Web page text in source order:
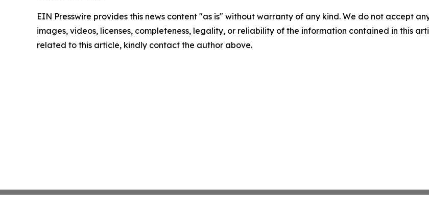
EIN Presswire provides this news content "as is" without warranty of any kind. We do not accept
images, videos, licenses, completeness, legality, or reliability of the information contained in this
related to this article, kindly contact the author above.